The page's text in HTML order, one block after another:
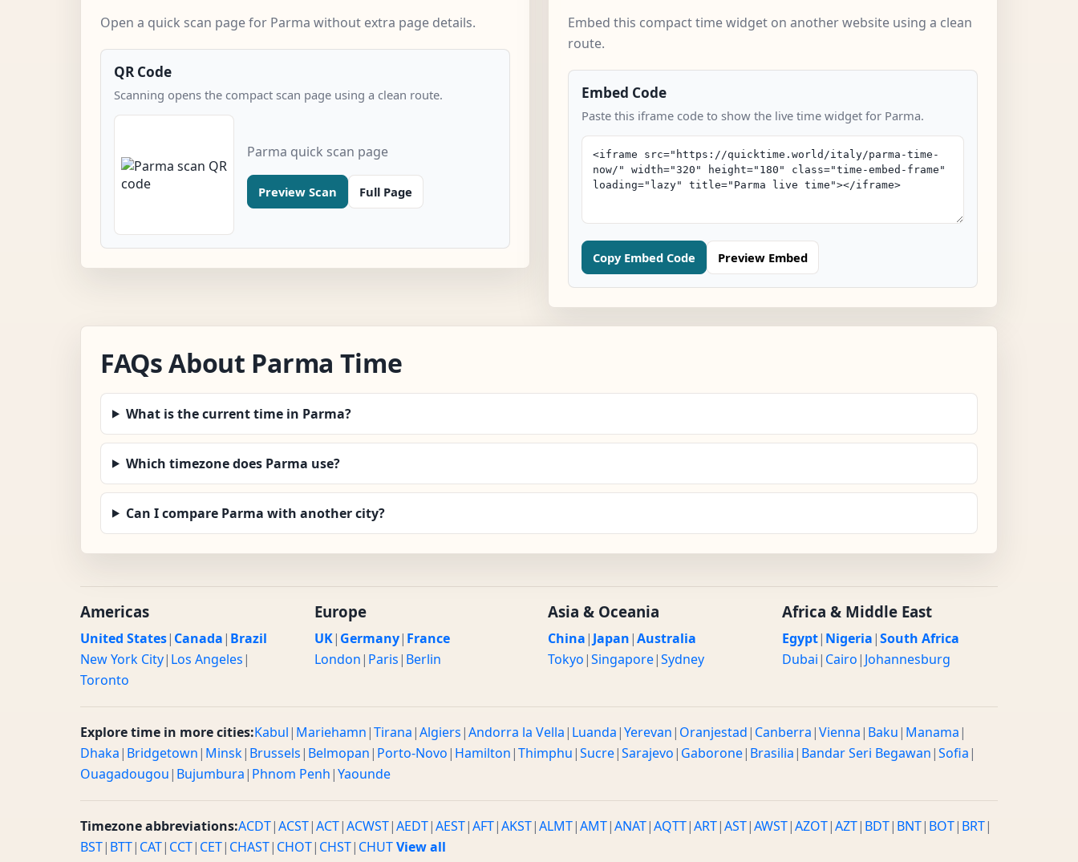
Open a quick scan page for Parma without extra page details.
QR Code
Scanning opens the compact scan page using a clean route.
Parma quick scan page
Preview Scan Full Page
Embed this compact time widget on another website using a clean
route.
Embed Code
Paste this iframe code to show the live time widget for Parma.
Copy Embed Code Preview Embed
FAQs About Parma Time
What is the current time in Parma?
Which timezone does Parma use?
Can I compare Parma with another city?
Americas
United States| Canada| Brazil
New York City| Los Angeles|
Toronto
Europe
UK| Germany| France
London| Paris| Berlin
Asia & Oceania
China| Japan|Australia
Tokyo|Singapore|Sydney
Africa & Middle East
Egypt| Nigeria|South Africa
Dubai| Cairo| Johannesburg
Explore time in more cities:Kabul| Mariehamn|Tirana|Algiers|Andorra la Vella| Luanda|Yerevan| Oranjestad| Canberra|Vienna| Baku| Manama|
Dhaka| Bridgetown| Minsk| Brussels| Belmopan| Porto-Novo| Hamilton|Thimphu|Sucre|Sarajevo| Gaborone| Brasilia| Bandar Seri Begawan|Sofia|
Ouagadougou| Bujumbura| Phnom Penh|Yaounde
Timezone abbreviations:ACDT|ACST|ACT|ACWST|AEDT|AEST|AFT|AKST|ALMT|AMT|ANAT|AQTT|ART|AST|AWST|AZOT|AZT| BDT| BNT| BOT| BRT|
BST| BTT| CAT| CCT| CET| CHAST| CHOT| CHST| CHUTView all